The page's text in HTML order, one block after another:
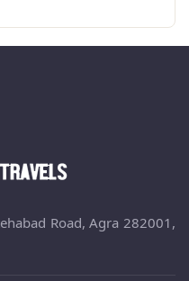
Road, Agra 282001,